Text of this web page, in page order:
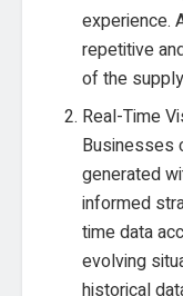
experience.
repetitive
of the
Real-Time
Businesses
generated
informed
time data
evolving
historical